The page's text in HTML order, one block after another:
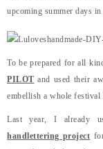
upcoming summer days
To be prepared for all
PILOT and used their
embellish a whole festival
Last year, I already
handlettering project